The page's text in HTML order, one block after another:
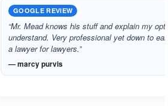
GOOGLE REVIEW
“Mr. Mead knows his stuff and explain my
understand. Very professional yet down to
a lawyer for lawyers.”
— marcy purvis